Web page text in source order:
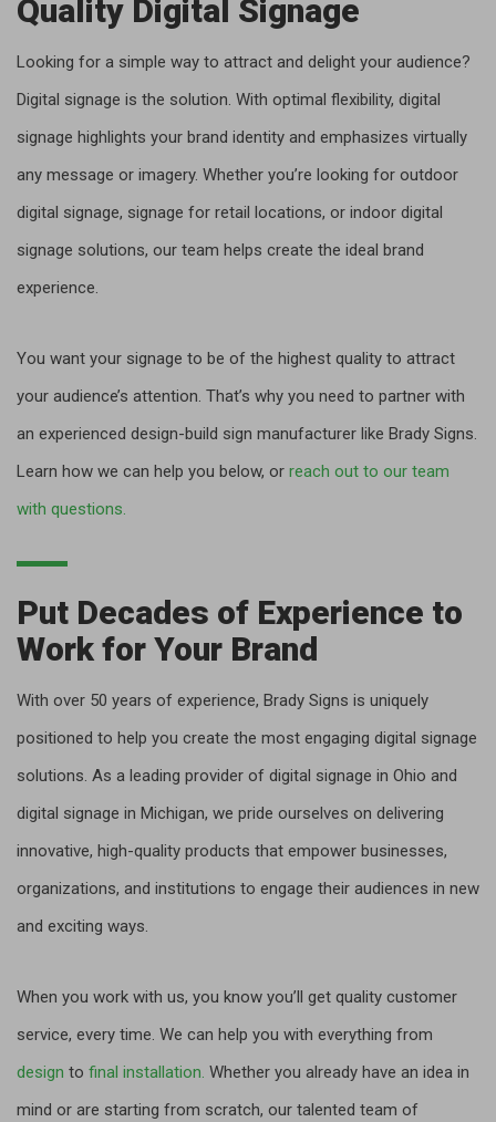
Quality Digital Signage
Looking for a simple way to attract and delight your audience?
Digital signage is the solution. With optimal flexibility, digital
signage highlights your brand identity and emphasizes virtually
any message or imagery. Whether you’re looking for outdoor
digital signage, signage for retail locations, or indoor digital
signage solutions, our team helps create the ideal brand
experience.
You want your signage to be of the highest quality to attract
your audience’s attention. That’s why you need to partner with
an experienced design-build sign manufacturer like Brady Signs.
Learn how we can help you below, or reach out to our team
with questions.
Put Decades of Experience to
Work for Your Brand
With over 50 years of experience, Brady Signs is uniquely
positioned to help you create the most engaging digital signage
solutions. As a leading provider of digital signage in Ohio and
digital signage in Michigan, we pride ourselves on delivering
innovative, high-quality products that empower businesses,
organizations, and institutions to engage their audiences in new
and exciting ways.
When you work with us, you know you’ll get quality customer
service, every time. We can help you with everything from
design to final installation. Whether you already have an idea in
mind or are starting from scratch, our talented team of